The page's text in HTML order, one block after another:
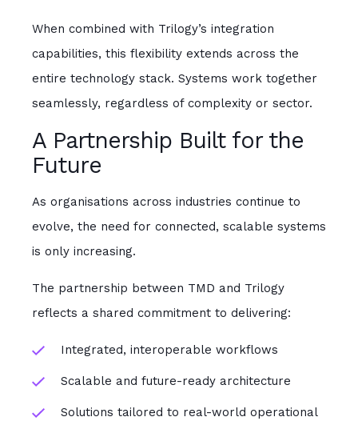
When combined with Trilogy’s integration
capabilities, this flexibility extends across the
entire technology stack. Systems work together
seamlessly, regardless of complexity or sector.
A Partnership Built for the
Future
As organisations across industries continue to
evolve, the need for connected, scalable systems
is only increasing.
The partnership between TMD and Trilogy
reflects a shared commitment to delivering:
Integrated, interoperable workflows
Scalable and future-ready architecture
Solutions tailored to real-world operational